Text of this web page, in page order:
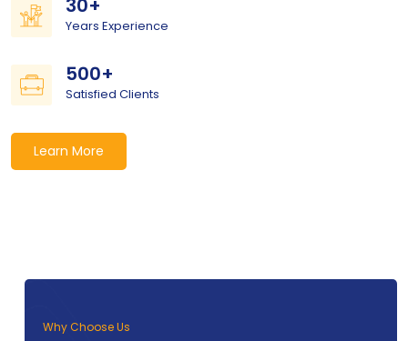
30+
Years Experience
500+
Satisfied Clients
Learn More
Why Choose Us